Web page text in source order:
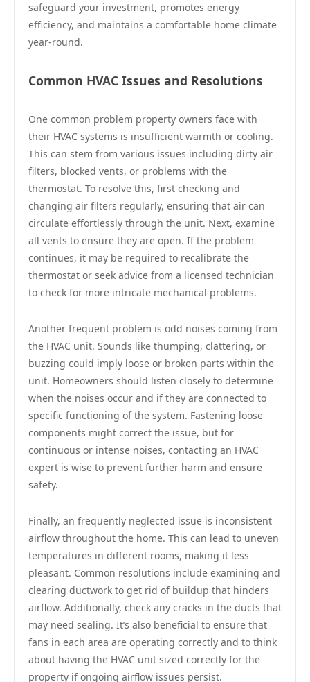
safeguard your investment, promotes energy
efficiency, and maintains a comfortable home climate
year-round.
Common HVAC Issues and Resolutions
One common problem property owners face with
their HVAC systems is insufficient warmth or cooling.
This can stem from various issues including dirty air
filters, blocked vents, or problems with the
thermostat. To resolve this, first checking and
changing air filters regularly, ensuring that air can
circulate effortlessly through the unit. Next, examine
all vents to ensure they are open. If the problem
continues, it may be required to recalibrate the
thermostat or seek advice from a licensed technician
to check for more intricate mechanical problems.
Another frequent problem is odd noises coming from
the HVAC unit. Sounds like thumping, clattering, or
buzzing could imply loose or broken parts within the
unit. Homeowners should listen closely to determine
when the noises occur and if they are connected to
specific functioning of the system. Fastening loose
components might correct the issue, but for
continuous or intense noises, contacting an HVAC
expert is wise to prevent further harm and ensure
safety.
Finally, an frequently neglected issue is inconsistent
airflow throughout the home. This can lead to uneven
temperatures in different rooms, making it less
pleasant. Common resolutions include examining and
clearing ductwork to get rid of buildup that hinders
airflow. Additionally, check any cracks in the ducts that
may need sealing. It’s also beneficial to ensure that
fans in each area are operating correctly and to think
about having the HVAC unit sized correctly for the
property if ongoing airflow issues persist.